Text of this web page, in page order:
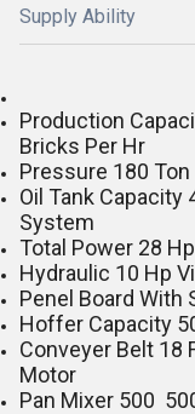
Supply Ability
Production
Bricks Per Hr
Pressure 180 Ton
Oil Tank Capacity
System
Total Power 28 Hp
Hydraulic 10 Hp
Penel Board With
Hoffer Capacity
Conveyer Belt 18
Motor
Pan Mixer 500